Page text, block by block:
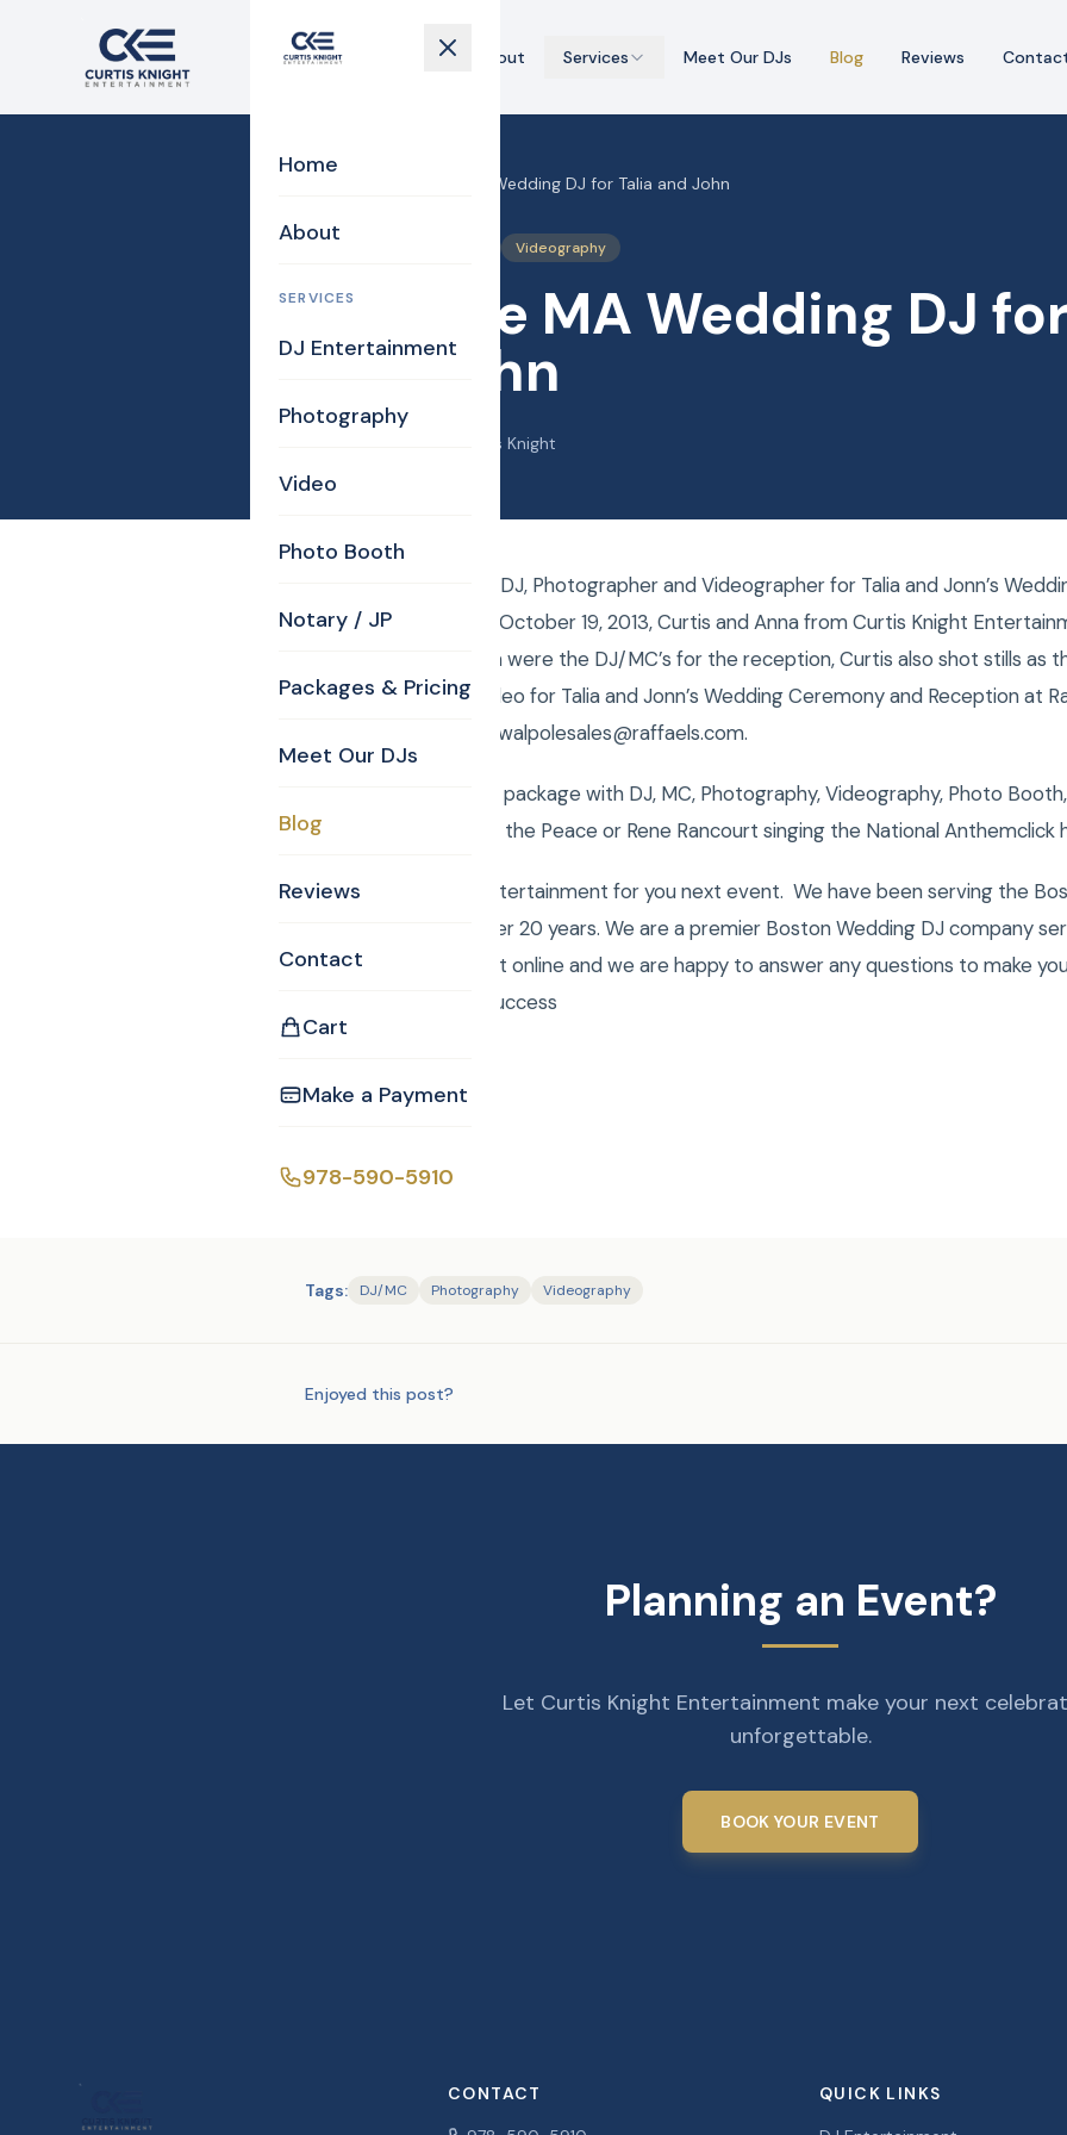
About Services Meet Our DJs Blog Reviews
Home
About
SERVICES
DJ Entertainment
Photography
Video
Photo Booth
Notary / JP
Packages & Pricing
Meet Our DJs
Blog
Reviews
Contact
Cart
Make a Payment
978-590-5910
Walpole MA Wedding DJ for Talia and John
Videography
Walpole MA Wedding DJ
and John
Curtis Knight
Walpole MA Wedding DJ, Photographer and Videographer for Talia and Jonn’s
Reception! Saturday, October 19, 2013, Curtis and Anna from Curtis Knight
www.curtisknight.com were the DJ/MC’s for the reception, Curtis also shot stills as
Daniel Lemus shot video for Talia and Jonn’s Wedding Ceremony and Reception at
1a Walpole, MA 02081.walpolesales@raffaels.com.
To order your custom package with DJ, MC, Photography, Videography, Photo
Monogram, Justice of the Peace or Rene Rancourt singing the National Anthemclick
Book Curtis Knight Entertainment for you next event. We have been serving the
entertainment for over 20 years. We are a premier Boston Wedding DJ company
easily book your event online and we are happy to answer any questions to make
Mitzvah a smashing success
Tags: DJ/MC Photography Videography
Enjoyed this post?
Planning an Event?
Let Curtis Knight Entertainment make your next
unforgettable.
BOOK YOUR EVENT
CONTACT
QUICK LINKS